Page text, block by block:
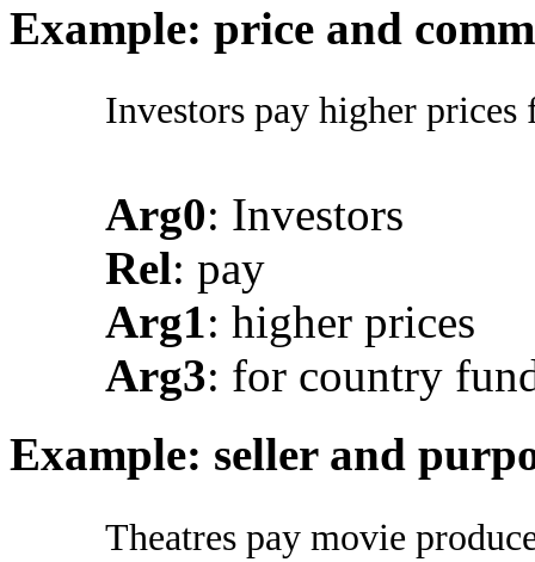
Example: price and
Investors pay higher
Arg0: Investors
Rel: pay
Arg1: higher prices
Arg3: for country
Example: seller and
Theatres pay movie